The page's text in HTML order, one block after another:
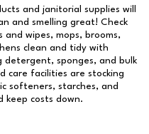
and janitorial supplies will
and smelling great! Check
wipes, mops, brooms,
clean and tidy with
detergent, sponges, and bulk
care facilities are stocking
softeners, starches, and
keep costs down.